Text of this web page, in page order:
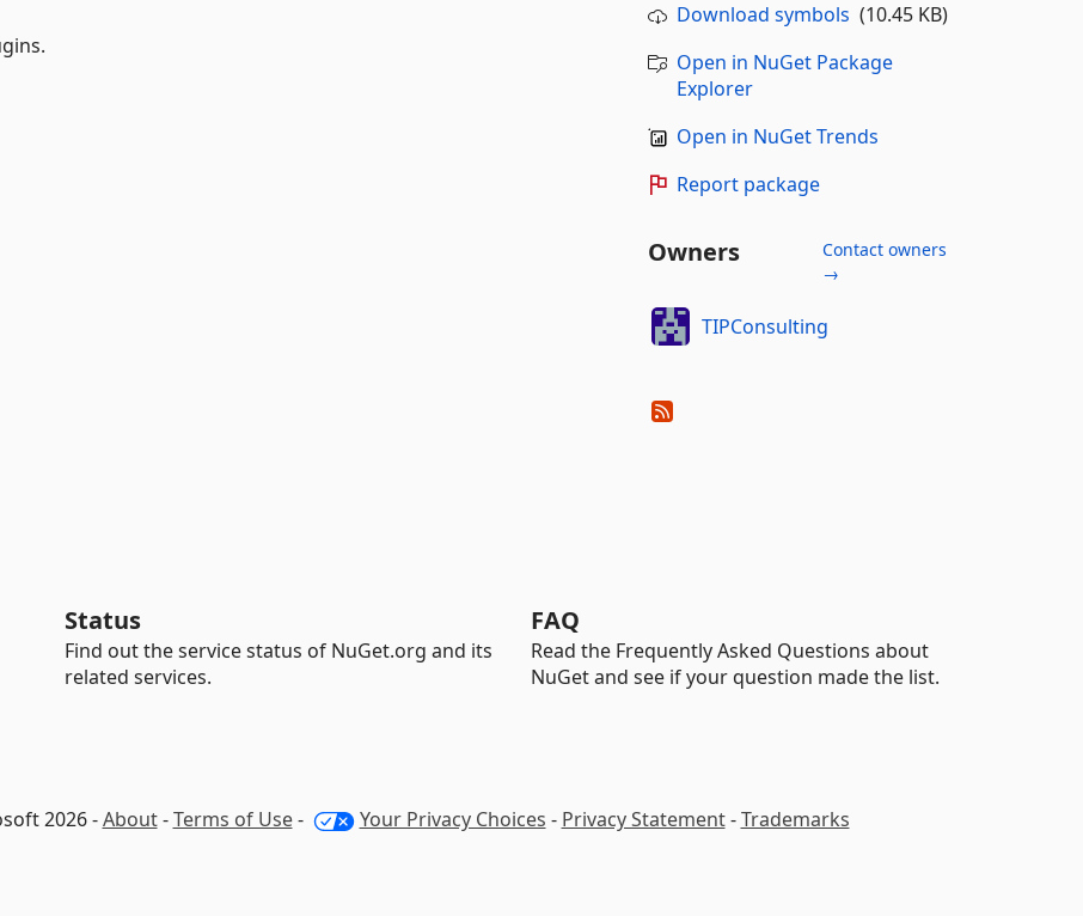
Download symbols (10.45 KB)
Open in NuGet Package
Explorer
Open in NuGet Trends
Report package
Owners
Contact owners
→
TIPConsulting
Status
Find out the service status of NuGet.org and its
related services.
FAQ
Read the Frequently Asked Questions about
NuGet and see if your question made the list.
2026 -About-Terms of Use- Your Privacy Choices - Privacy Statement-Trademarks